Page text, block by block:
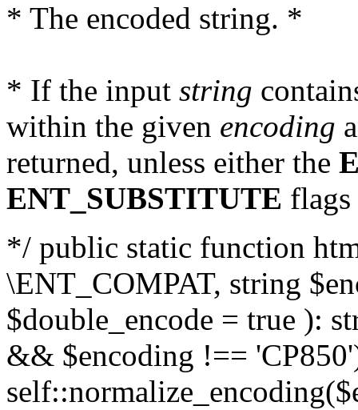
* The encoded string. *
* If the input string
within the given encoding
returned, unless either the
ENT_SUBSTITUTE flags
*/ public static function
\ENT_COMPAT, string
$double_encode = true ):
&& $encoding !==